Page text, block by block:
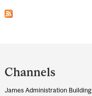
and
University
Channels
James Administration Building